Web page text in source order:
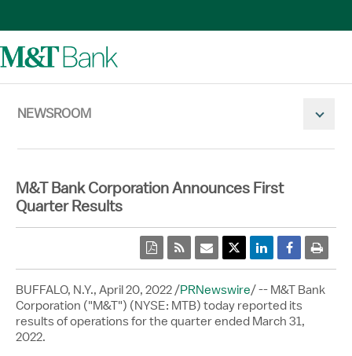
Mobile
NEWSROOM
M&T Bank Corporation Announces First
Quarter Results
print
Facebook
Linkedin Share
Twitter Share
email
rss
pdf
BUFFALO, N.Y., April 20, 2022 /PRNewswire/ -- M&T Bank
Corporation ("M&T") (NYSE: MTB) today reported its
results of operations for the quarter ended March 31,
2022.